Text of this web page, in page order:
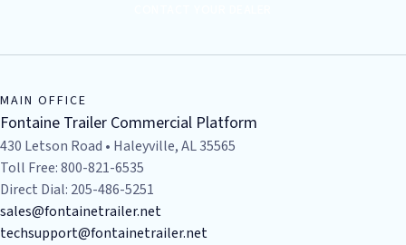
MAIN OFFICE
Fontaine Trailer Commercial Platform
430 Letson Road • Haleyville, AL 35565
Toll Free: 800-821-6535
Direct Dial: 205-486-5251
sales@fontainetrailer.net
techsupport@fontainetrailer.net